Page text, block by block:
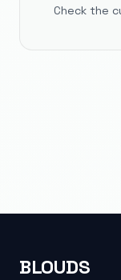
Check the
BLOUDS